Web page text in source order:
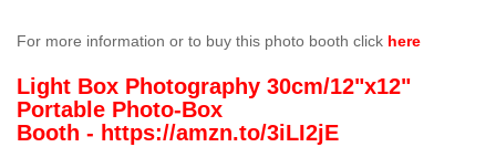
For more information or to buy this photo booth click here
Light Box Photography 30cm/12"x12"
Portable Photo-Box
Booth - https://amzn.to/3iLI2jE